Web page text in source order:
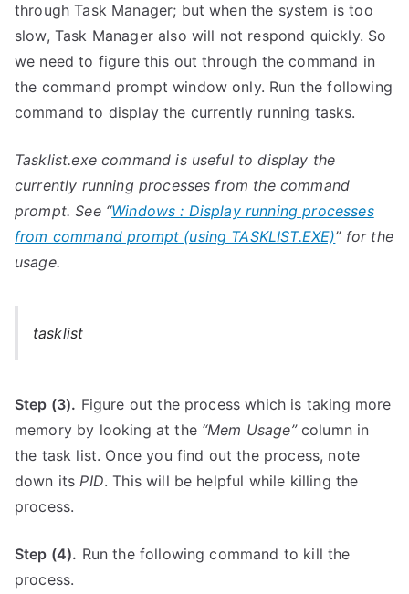
through Task Manager; but when the system is too
slow, Task Manager also will not respond quickly. So
we need to figure this out through the command in
the command prompt window only. Run the following
command to display the currently running tasks.
Tasklist.exe command is useful to display the
currently running processes from the command
prompt. See “Windows : Display running processes
from command prompt (using TASKLIST.EXE)” for the
usage.
tasklist
Step (3). Figure out the process which is taking more
memory by looking at the “Mem Usage”column in
the task list. Once you find out the process, note
down itsPID. This will be helpful while killing the
process.
Step (4). Run the following command to kill the
process.